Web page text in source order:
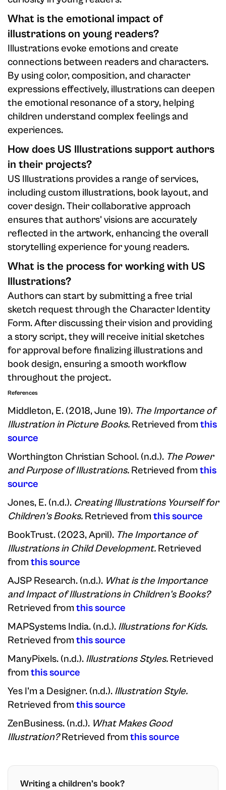
What is the emotional impact of
illustrations on young readers?
Illustrations evoke emotions and create
connections between readers and characters.
By using color, composition, and character
expressions effectively, illustrations can deepen
the emotional resonance of a story, helping
children understand complex feelings and
experiences.
How does US Illustrations support authors
in their projects?
US Illustrations provides a range of services,
including custom illustrations, book layout, and
cover design. Their collaborative approach
ensures that authors' visions are accurately
reflected in the artwork, enhancing the overall
storytelling experience for young readers.
What is the process for working with US
Illustrations?
Authors can start by submitting a free trial
sketch request through the Character Identity
Form. After discussing their vision and providing
a story script, they will receive initial sketches
for approval before finalizing illustrations and
book design, ensuring a smooth workflow
throughout the project.
References
Middleton, E. (2018, June 19). The Importance of
Illustration in Picture Books. Retrieved from this
source
Worthington Christian School. (n.d.). The Power
and Purpose of Illustrations. Retrieved from this
source
Jones, E. (n.d.). Creating Illustrations Yourself for
Children's Books. Retrieved from this source
BookTrust. (2023, April). The Importance of
Illustrations in Child Development. Retrieved
from this source
AJSP Research. (n.d.). What is the Importance
and Impact of Illustrations in Children's Books?
Retrieved from this source
MAPSystems India. (n.d.). Illustrations for Kids.
Retrieved from this source
ManyPixels. (n.d.). Illustrations Styles. Retrieved
from this source
Yes I'm a Designer. (n.d.). Illustration Style.
Retrieved from this source
ZenBusiness. (n.d.). What Makes Good
Illustration?Retrieved from this source
Writing a children’s book?